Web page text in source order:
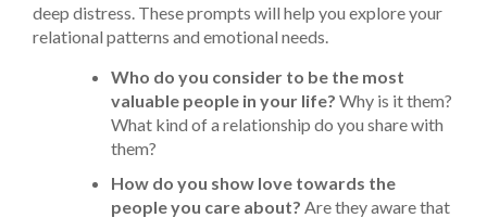
deep distress. These prompts will help you explore your
relational patterns and emotional needs.
Who do you consider to be the most
valuable people in your life? Why is it them?
What kind of a relationship do you share with
them?
How do you show love towards the
people you care about? Are they aware that